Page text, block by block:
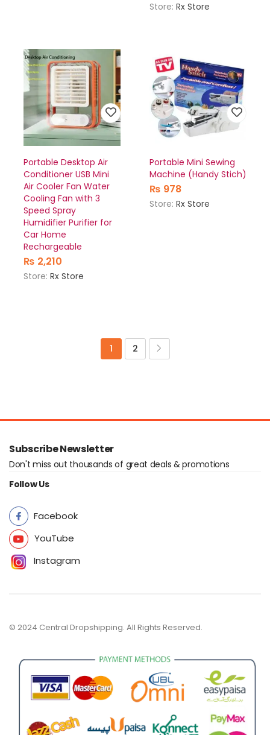
Store: Rx Store
Portable Desktop Air
Conditioner USB Mini
Air Cooler Fan Water
Cooling Fan with 3
Speed Spray
Humidifier Purifier for
Car Home
Rechargeable
₨ 2,210
Store: Rx Store
Portable Mini Sewing
Machine (Handy Stich)
₨ 978
Store: Rx Store
1 2
Subscribe Newsletter
Don't miss out thousands of great deals & promotions
Follow Us
Facebook
YouTube
Instagram
© 2024 Central Dropshipping. All Rights Reserved.